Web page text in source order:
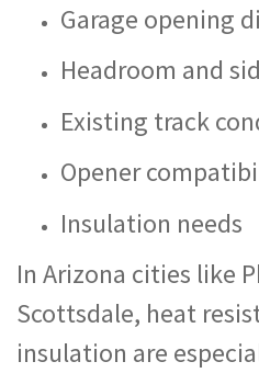
Garage opening
Headroom and
Existing track
Opener
Insulation needs
In Arizona cities like
Scottsdale, heat
insulation are